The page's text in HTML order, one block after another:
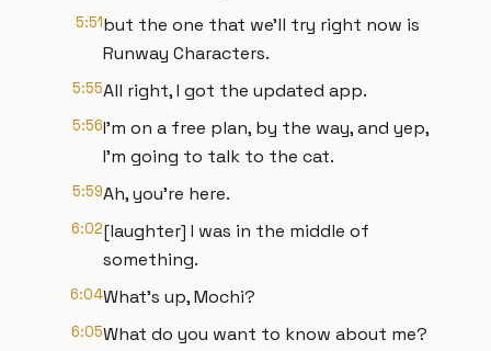
5:51but the one that we'll try right now is
Runway Characters.
5:55All right, I got the updated app.
5:56I'm on a free plan, by the way, and yep,
I'm going to talk to the cat.
5:59Ah, you're here.
6:02[laughter] I was in the middle of
something.
6:04What's up, Mochi?
6:05What do you want to know about me?